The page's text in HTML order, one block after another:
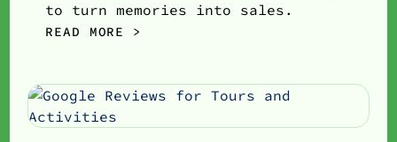
to turn memories into sales.
READ MORE >